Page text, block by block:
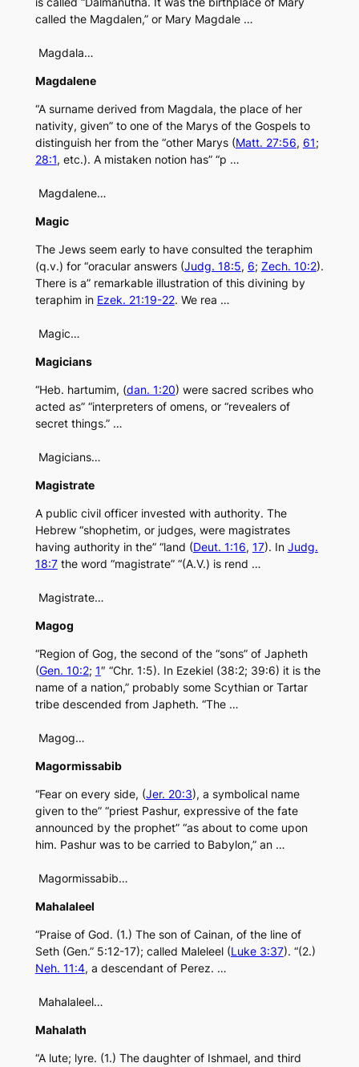
called the Magdalen,” or Mary Magdale …
Magdala…
Magdalene
“A surname derived from Magdala, the place of her
nativity, given” to one of the Marys of the Gospels to
distinguish her from the “other Marys (Matt. 27:56, 61;
28:1, etc.). A mistaken notion has” “p …
Magdalene…
Magic
The Jews seem early to have consulted the teraphim
(q.v.) for “oracular answers (Judg. 18:5, 6; Zech. 10:2).
There is a” remarkable illustration of this divining by
teraphim in Ezek. 21:19-22. We rea …
Magic…
Magicians
“Heb. hartumim, (dan. 1:20) were sacred scribes who
acted as” “interpreters of omens, or “revealers of
secret things.” …
Magicians…
Magistrate
A public civil officer invested with authority. The
Hebrew “shophetim, or judges, were magistrates
having authority in the” “land (Deut. 1:16, 17). In Judg.
18:7the word “magistrate” “(A.V.) is rend …
Magistrate…
Magog
“Region of Gog, the second of the “sons” of Japheth
(Gen. 10:2; 1″ “Chr. 1:5). In Ezekiel (38:2; 39:6) it is the
name of a nation,” probably some Scythian or Tartar
tribe descended from Japheth. “The …
Magog…
Magormissabib
“Fear on every side, (Jer. 20:3), a symbolical name
given to the” “priest Pashur, expressive of the fate
announced by the prophet” “as about to come upon
him. Pashur was to be carried to Babylon,” an …
Magormissabib…
Mahalaleel
“Praise of God. (1.) The son of Cainan, of the line of
Seth (Gen.” 5:12-17); called Maleleel (Luke 3:37). “(2.)
Neh. 11:4, a descendant of Perez. …
Mahalaleel…
Mahalath
“A lute; lyre. (1.) The daughter of Ishmael, and third